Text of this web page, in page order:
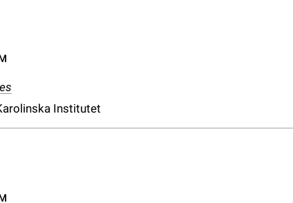
Institutet